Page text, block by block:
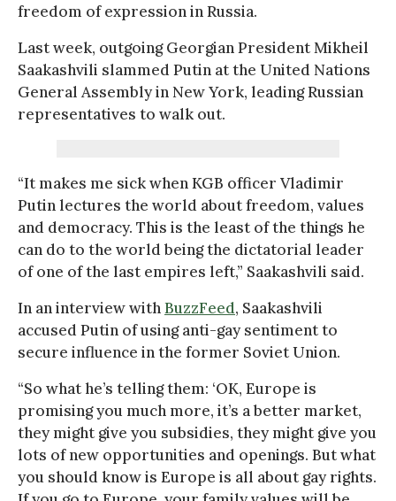
freedom of expression in Russia.
Last week, outgoing Georgian President Mikheil
Saakashvili slammed Putin at the United Nations
General Assembly in New York, leading Russian
representatives to walk out.
“It makes me sick when KGB officer Vladimir
Putin lectures the world about freedom, values
and democracy. This is the least of the things he
can do to the world being the dictatorial leader
of one of the last empires left,” Saakashvili said.
In an interview withBuzzFeed, Saakashvili
accused Putin of using anti-gay sentiment to
secure influence in the former Soviet Union.
“So what he’s telling them: ‘OK, Europe is
promising you much more, it’s a better market,
they might give you subsidies, they might give you
lots of new opportunities and openings. But what
you should know is Europe is all about gay rights.